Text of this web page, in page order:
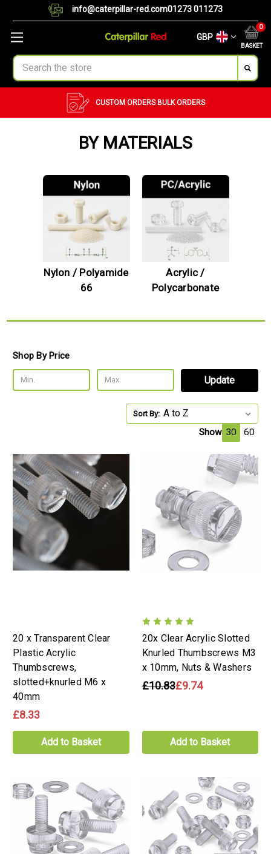
info@caterpillar-red.com01273 011273
GBP
BASKET
0
Search
CUSTOM ORDERS BULK ORDERS
BY MATERIALS
Nylon / Polyamide
66
Acrylic /
Polycarbonate
Shop By Price
Update
Sort By:
Show 30 60
20 x Transparent Clear
Plastic Acrylic
Thumbscrews,
slotted+knurled M6 x
40mm
£8.33
Add to Basket
20x Clear Acrylic Slotted
Knurled Thumbscrews M3
x 10mm, Nuts & Washers
£10.83£9.74
Add to Basket